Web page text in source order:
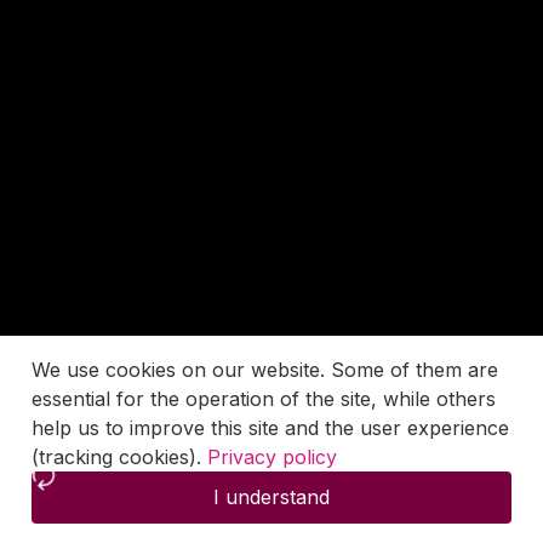
We use cookies on our website. Some of them are
essential for the operation of the site, while others
help us to improve this site and the user experience
(tracking cookies). Privacy policy
I understand